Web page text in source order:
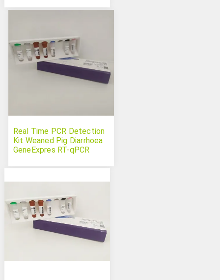
Real Time PCR Detection
Kit Weaned Pig Diarrhoea
GeneExpres RT-qPCR